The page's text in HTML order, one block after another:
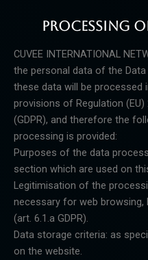
PROCESSING
CUVEE INTERNATIONAL
the personal data of the Data
these data will be processed
provisions of Regulation (EU)
(GDPR), and therefore the
processing is provided:
Purposes of the data
section which are used on
Legitimisation of the
necessary for web
(art. 6.1.a GDPR).
Data storage criteria: as
on the website.